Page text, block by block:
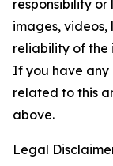
responsibility
images, videos,
reliability of the
If you have any
related to this
above.
Legal